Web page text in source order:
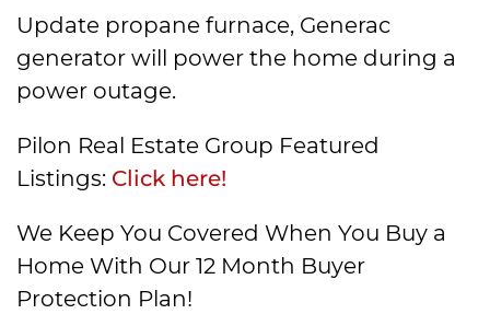
Update propane furnace, Generac
generator will power the home during a
power outage.
Pilon Real Estate Group Featured
Listings: Click here!
We Keep You Covered When You Buy a
Home With Our 12 Month Buyer
Protection Plan!